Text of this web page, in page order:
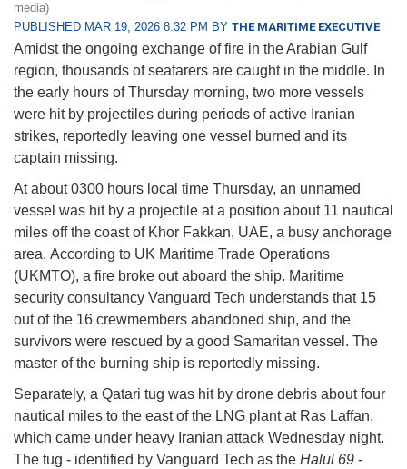
media)
PUBLISHED MAR 19, 2026 8:32 PM BY THE MARITIME EXECUTIVE
Amidst the ongoing exchange of fire in the Arabian Gulf
region, thousands of seafarers are caught in the middle. In
the early hours of Thursday morning, two more vessels
were hit by projectiles during periods of active Iranian
strikes, reportedly leaving one vessel burned and its
captain missing.
At about 0300 hours local time Thursday, an unnamed
vessel was hit by a projectile at a position about 11 nautical
miles off the coast of Khor Fakkan, UAE, a busy anchorage
area. According to UK Maritime Trade Operations
(UKMTO), a fire broke out aboard the ship. Maritime
security consultancy Vanguard Tech understands that 15
out of the 16 crewmembers abandoned ship, and the
survivors were rescued by a good Samaritan vessel. The
master of the burning ship is reportedly missing.
Separately, a Qatari tug was hit by drone debris about four
nautical miles to the east of the LNG plant at Ras Laffan,
which came under heavy Iranian attack Wednesday night.
The tug - identified by Vanguard Tech as the Halul 69 -